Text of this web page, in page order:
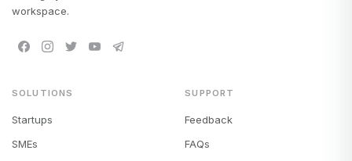
workspace.
SOLUTIONS
Startups
SMEs
SUPPORT
Feedback
FAQs